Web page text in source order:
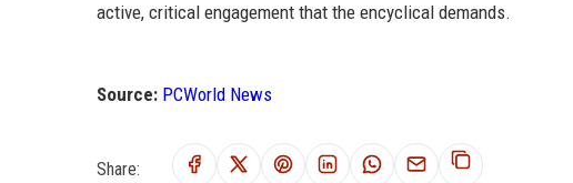
active, critical engagement that the encyclical demands.
Source: PCWorld News
Share: